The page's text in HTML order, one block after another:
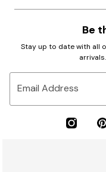
Be
Stay up to date with all
Email Address